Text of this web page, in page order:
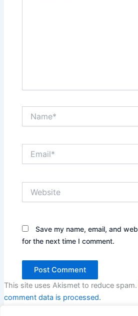
Save my name, email, and
for the next time I comment.
This site uses Akismet to reduce spam.
comment data is processed.